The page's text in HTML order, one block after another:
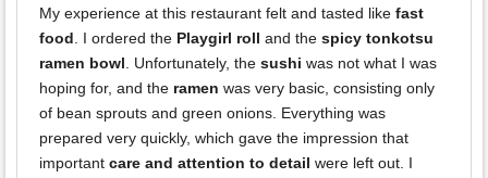
My experience at this restaurant felt and tasted like fast
food. I ordered the Playgirl roll and the spicy tonkotsu
ramen bowl. Unfortunately, the sushi was not what I was
hoping for, and the ramen was very basic, consisting only
of bean sprouts and green onions. Everything was
prepared very quickly, which gave the impression that
important care and attention to detail were left out. I